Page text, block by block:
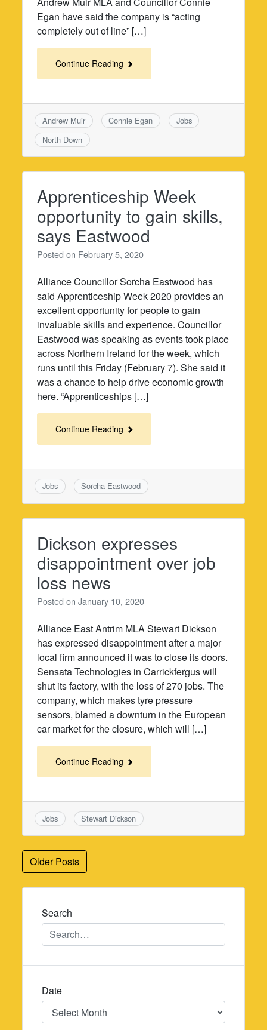
Egan have said the company is “acting
completely out of line” […]
Continue Reading
Andrew Muir Connie Egan
Jobs
North Down
Apprenticeship Week
opportunity to gain skills,
says Eastwood
Posted on February 5, 2020
Alliance Councillor Sorcha Eastwood has
said Apprenticeship Week 2020 provides an
excellent opportunity for people to gain
invaluable skills and experience. Councillor
Eastwood was speaking as events took place
across Northern Ireland for the week, which
runs until this Friday (February 7). She said it
was a chance to help drive economic growth
here. “Apprenticeships […]
Continue Reading
Jobs Sorcha Eastwood
Dickson expresses
disappointment over job
loss news
Posted onJanuary 10, 2020
Alliance East Antrim MLA Stewart Dickson
has expressed disappointment after a major
local firm announced it was to close its doors.
Sensata Technologies in Carrickfergus will
shut its factory, with the loss of 270 jobs. The
company, which makes tyre pressure
sensors, blamed a downturn in the European
car market for the closure, which will […]
Continue Reading
Jobs Stewart Dickson
Posts
navigation
Older Posts
Search
Date
Date